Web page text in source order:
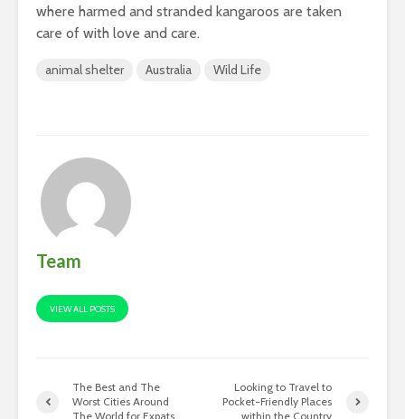
where harmed and stranded kangaroos are taken
care of with love and care.
animal shelter Australia Wild Life
Team
VIEW ALL POSTS
The Best and The
Worst Cities Around
The World for Expats
Looking to Travel to
Pocket-Friendly Places
within the Country